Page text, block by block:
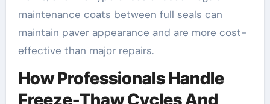
maintenance coats between full seals can
maintain paver appearance and are more cost-
effective than major repairs.
How Professionals Handle
Freeze-Thaw Cycles And